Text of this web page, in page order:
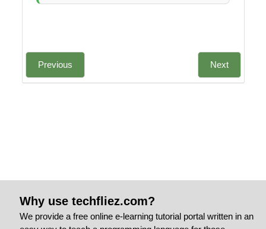
Previous Next
Why use techfliez.com?
We provide a free online e-learning tutorial portal written in an